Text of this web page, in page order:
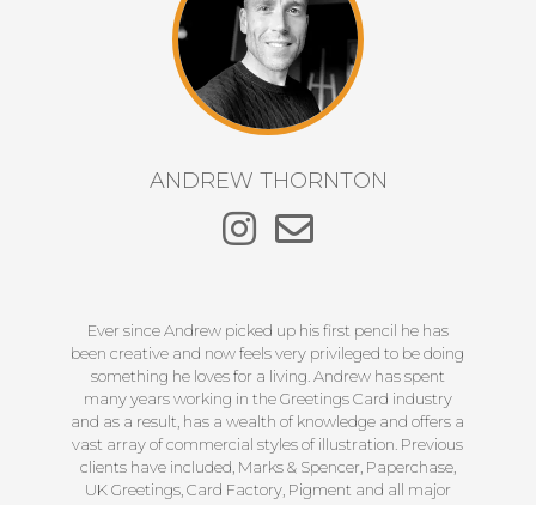
ANDREW THORNTON
Ever since Andrew picked up his first pencil he has
been creative and now feels very privileged to be doing
something he loves for a living. Andrew has spent
many years working in the Greetings Card industry
and as a result, has a wealth of knowledge and offers a
vast array of commercial styles of illustration. Previous
clients have included, Marks & Spencer, Paperchase,
UK Greetings, Card Factory, Pigment and all major